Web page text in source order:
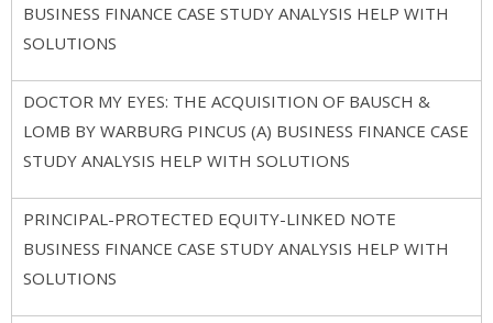
BUSINESS FINANCE CASE STUDY ANALYSIS HELP WITH
SOLUTIONS
DOCTOR MY EYES: THE ACQUISITION OF BAUSCH &
LOMB BY WARBURG PINCUS (A) BUSINESS FINANCE CASE
STUDY ANALYSIS HELP WITH SOLUTIONS
PRINCIPAL-PROTECTED EQUITY-LINKED NOTE
BUSINESS FINANCE CASE STUDY ANALYSIS HELP WITH
SOLUTIONS